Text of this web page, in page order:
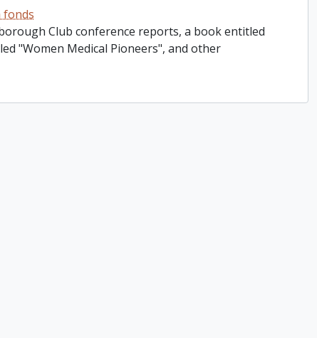
fonds
Club conference reports, a book entitled
"Women Medical Pioneers", and other